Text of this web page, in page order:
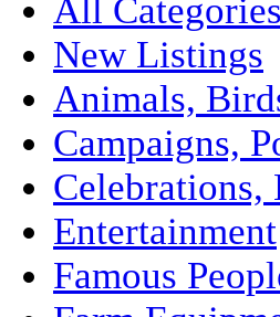
All Categories
New Listings
Animals,
Campaigns,
Celebrations,
Entertainment
Famous